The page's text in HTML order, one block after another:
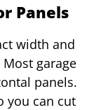
Panels
width and
garage
panels.
you can cut